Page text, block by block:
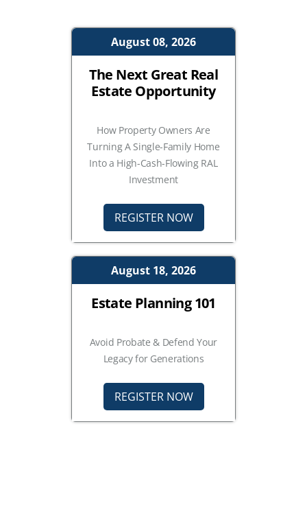
August 08, 2026
The Next Great Real
Estate Opportunity
How Property Owners Are
Turning A Single-Family Home
Into a High-Cash-Flowing RAL
Investment
REGISTER NOW
August 18, 2026
Estate Planning 101
Avoid Probate & Defend Your
Legacy for Generations
REGISTER NOW